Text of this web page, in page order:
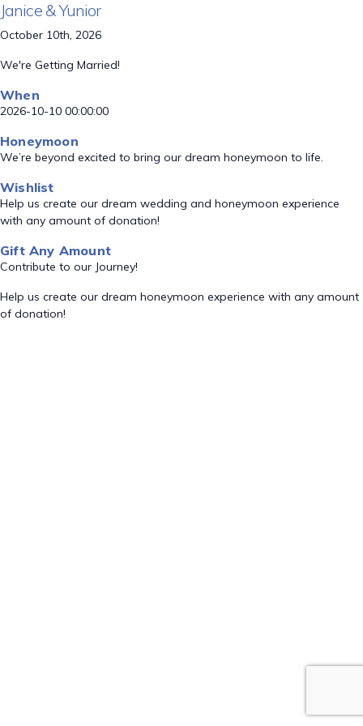
Janice & Yunior
October 10th, 2026
We're Getting Married!
When
2026-10-10 00:00:00
Honeymoon
We’re beyond excited to bring our dream honeymoon to life.
Wishlist
Help us create our dream wedding and honeymoon experience
with any amount of donation!
Gift Any Amount
Contribute to our Journey!
Help us create our dream honeymoon experience with any amount
of donation!